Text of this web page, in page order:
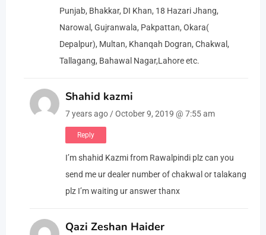
Punjab, Bhakkar, DI Khan, 18 Hazari Jhang,
Narowal, Gujranwala, Pakpattan, Okara(
Depalpur), Multan, Khanqah Dogran, Chakwal,
Tallagang, Bahawal Nagar,Lahore etc.
Shahid kazmi
7 years ago / October 9, 2019 @ 7:55 am
Reply
I’m shahid Kazmi from Rawalpindi plz can you
send me ur dealer number of chakwal or talakang
plz I’m waiting ur answer thanx
Qazi Zeshan Haider